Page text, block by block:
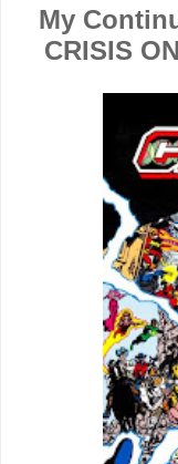
My
CRISIS